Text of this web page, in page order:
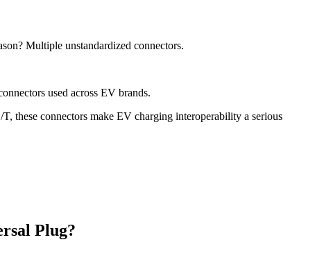
Multiple unstandardized connectors.
used across EV brands.
these connectors make EV charging interoperability a serious
Plug?